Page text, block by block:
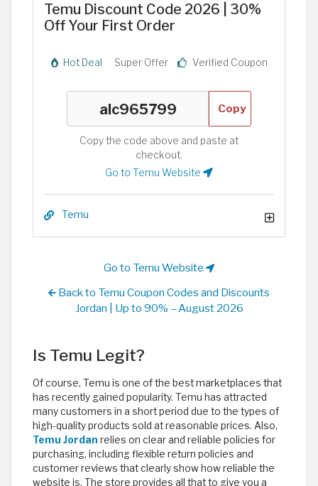
Temu Discount Code 2026 | 30%
Off Your First Order
Hot Deal Super Offer Verified Coupon
Copy
Copy the code above and paste at
checkout.
Go to Temu Website
Temu
Go to Temu Website
Back to Temu Coupon Codes and Discounts
Jordan | Up to 90% – August 2026
Is Temu Legit?
Of course, Temu is one of the best marketplaces that
has recently gained popularity. Temu has attracted
many customers in a short period due to the types of
high-quality products sold at reasonable prices. Also,
Temu Jordan relies on clear and reliable policies for
purchasing, including flexible return policies and
customer reviews that clearly show how reliable the
website is. The store provides all that to give you a